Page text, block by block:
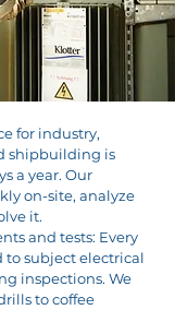
for industry,
shipbuilding is
a year. Our
on-site, analyze
it.
and tests: Every
subject electrical
inspections. We
to coffee